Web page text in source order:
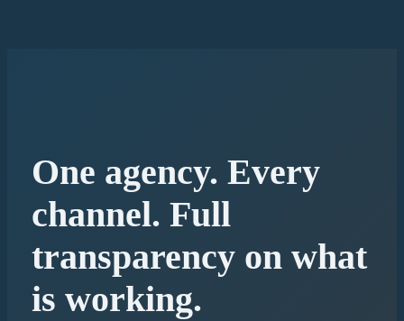
One agency. Every
channel. Full
transparency on what
is working.